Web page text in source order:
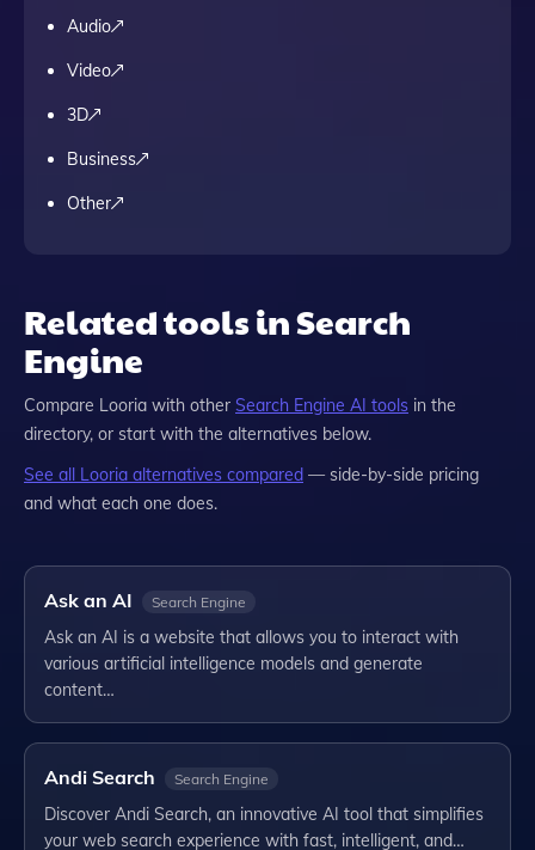
Audio
Video
3D
Business
Other
Related tools in Search
Engine
Compare Looria with other Search Engine AI tools in the
directory, or start with the alternatives below.
See all Looria alternatives compared — side-by-side pricing
and what each one does.
Ask an AI Search Engine
Ask an AI is a website that allows you to interact with
various artificial intelligence models and generate
content…
Andi Search Search Engine
Discover Andi Search, an innovative AI tool that simplifies
your web search experience with fast, intelligent, and…